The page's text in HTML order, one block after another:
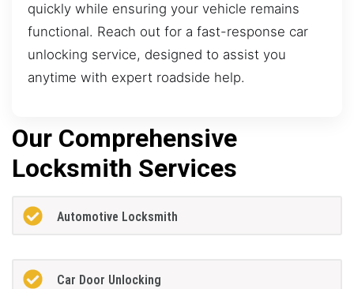
quickly while ensuring your vehicle remains
functional. Reach out for a fast-response car
unlocking service, designed to assist you
anytime with expert roadside help.
Our Comprehensive
Locksmith Services
Automotive Locksmith
Car Door Unlocking